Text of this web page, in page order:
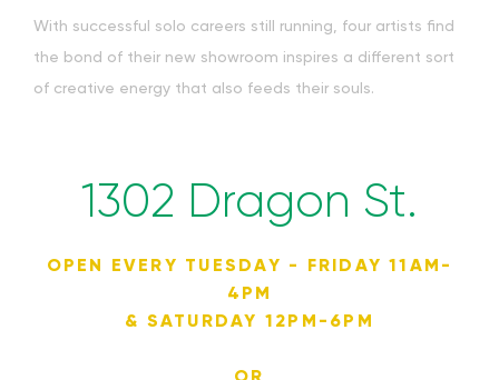
With successful solo careers still running, four artists find
the bond of their new showroom inspires a different sort
of creative energy that also feeds their souls.
1302 Dragon St.
OPEN EVERY TUESDAY - FRIDAY 11AM-
4PM
& SATURDAY 12PM-6PM